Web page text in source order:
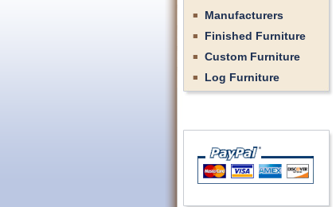
Manufacturers
Finished Furniture
Custom Furniture
Log Furniture